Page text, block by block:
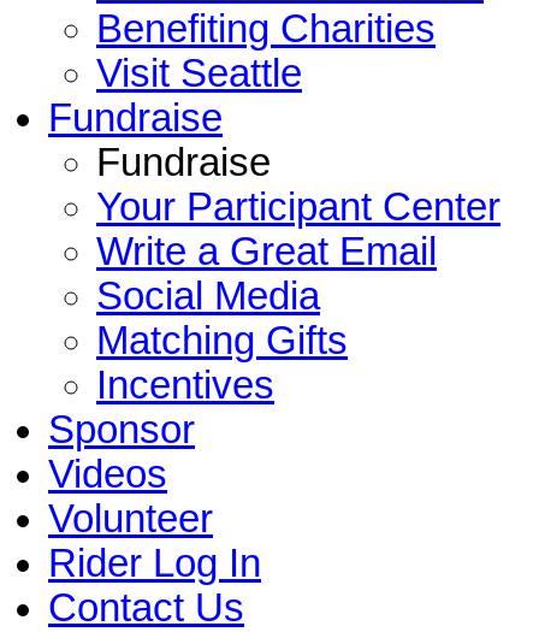
Benefiting Charities
Visit Seattle
Fundraise
Fundraise
Your Participant Center
Write a Great Email
Social Media
Matching Gifts
Incentives
Sponsor
Videos
Volunteer
Rider Log In
Contact Us